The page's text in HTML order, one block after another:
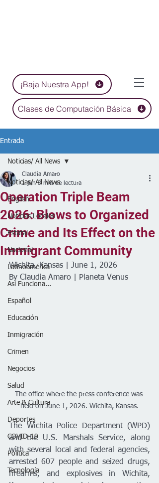
¡Baja Nuestra App!
Clases de Computación Básica
Entrada
Noticias/ All News
English
Noticias Locales
Estatal
Nacional
Latinoamérica
Así Funciona...
Español
Educación
Inmigración
Crimen
Negocios
Salud
Arte & Cultura
Deportes
COVID-19
Política
Tecnología
Noticias/ All News
Operation Triple Beam
2026: Blows to Organized
Crime and Its Effect on the
Immigrant Community
Claudia Amaro
1 jun 3 min de lectura
Wichita, Kansas | June 1, 2026
By Claudia Amaro | Planeta Venus
The office where the press conference was
held on June 1, 2026. Wichita, Kansas.
The Wichita Police Department (WPD)
and the U.S. Marshals Service, along
with several local and federal agencies,
arrested 607 people and seized drugs,
firearms, and explosives in Wichita,